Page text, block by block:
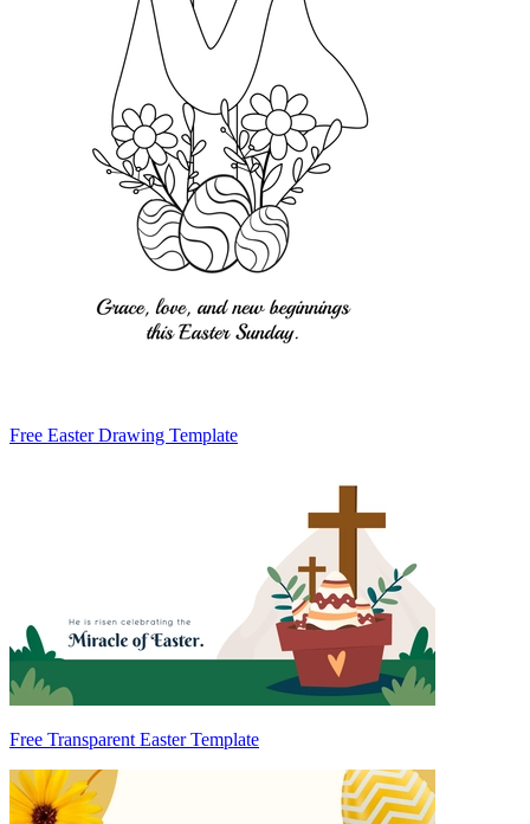
Free Easter Drawing Template
Free Transparent Easter Template